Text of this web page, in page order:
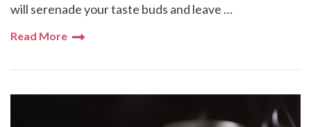
will serenade your taste buds and leave …
Read More